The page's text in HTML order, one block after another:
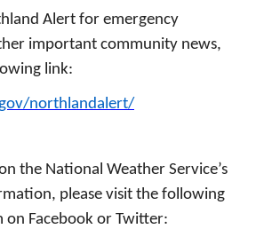
Alert for emergency
important community news,
link:
northlandalert/
the National Weather Service’s
please visit the following
Facebook or Twitter: